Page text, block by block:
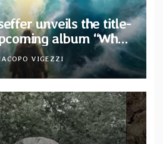
unveils the title-
album “When
Their Den”
VIGEZZI